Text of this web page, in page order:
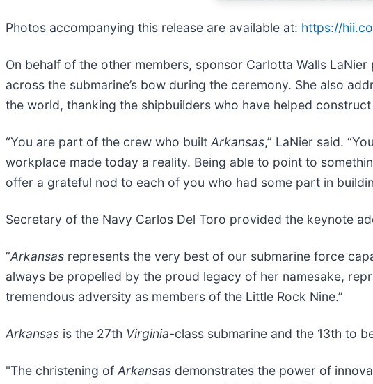
Photos accompanying this release are available at: https://
On behalf of the other members, sponsor Carlotta Walls
across the submarine’s bow during the ceremony. She also
the world, thanking the shipbuilders who have helped construct
“You are part of the crew who built Arkansas,” LaNier said.
workplace made today a reality. Being able to point to
offer a grateful nod to each of you who had some part in
Secretary of the Navy Carlos Del Toro provided the keynote
“Arkansas represents the very best of our submarine force
always be propelled by the proud legacy of her namesake,
tremendous adversity as members of the Little Rock Nine.”
Arkansas is the 27th Virginia-class submarine and the 13th to
"The christening of Arkansas demonstrates the power of